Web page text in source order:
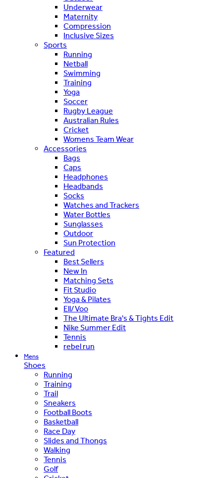
Underwear
Maternity
Compression
Inclusive Sizes
Sports
Running
Netball
Swimming
Training
Yoga
Soccer
Rugby League
Australian Rules
Cricket
Womens Team Wear
Accessories
Bags
Caps
Headphones
Headbands
Socks
Watches and Trackers
Water Bottles
Sunglasses
Outdoor
Sun Protection
Featured
Best Sellers
New In
Matching Sets
Fit Studio
Yoga & Pilates
Ell/Voo
The Ultimate Bra's & Tights Edit
Nike Summer Edit
Tennis
rebel run
Mens
Shoes
Running
Training
Trail
Sneakers
Football Boots
Basketball
Race Day
Slides and Thongs
Walking
Tennis
Golf